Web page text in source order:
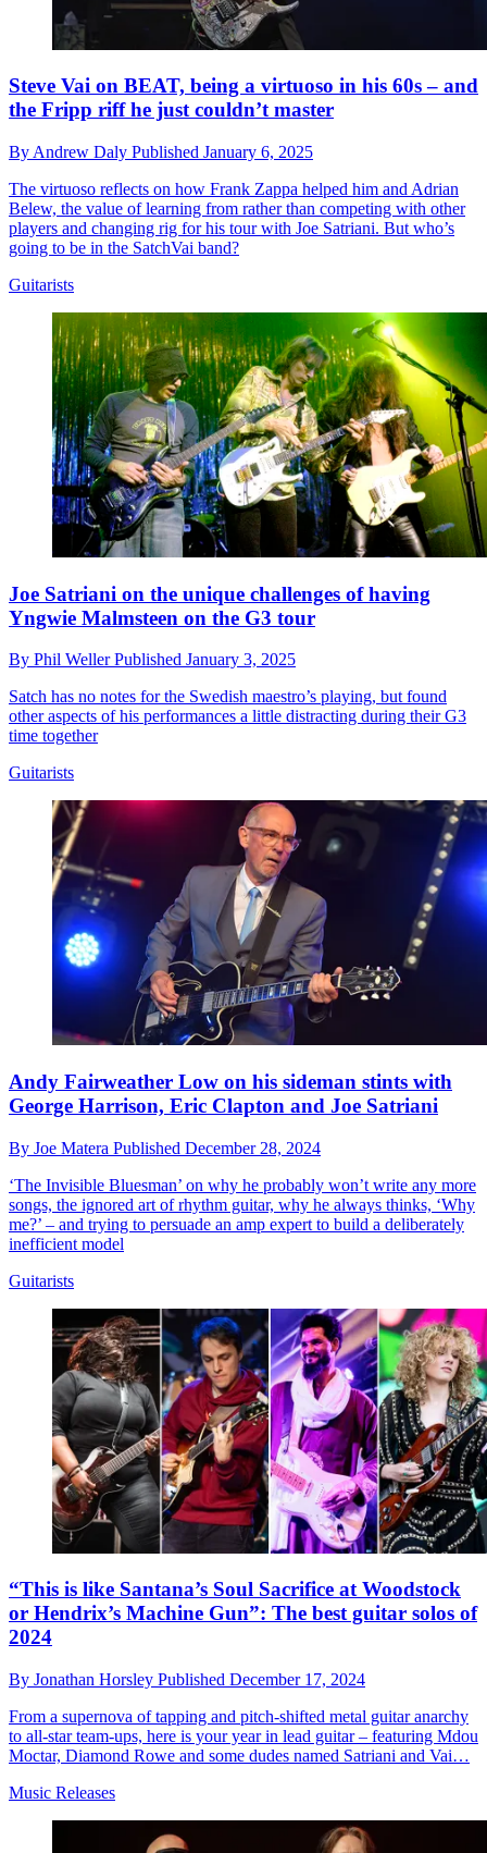
Steve Vai on BEAT, being a virtuoso in his 60s – and
the Fripp riff he just couldn’t master
By Andrew Daly Published January 6, 2025
The virtuoso reflects on how Frank Zappa helped him and Adrian
Belew, the value of learning from rather than competing with other
players and changing rig for his tour with Joe Satriani. But who’s
going to be in the SatchVai band?
Guitarists
Joe Satriani on the unique challenges of having
Yngwie Malmsteen on the G3 tour
By Phil WellerPublished January 3, 2025
Satch has no notes for the Swedish maestro’s playing, but found
other aspects of his performances a little distracting during their G3
time together
Guitarists
Andy Fairweather Low on his sideman stints with
George Harrison, Eric Clapton and Joe Satriani
By Joe Matera Published December 28, 2024
‘The Invisible Bluesman’ on why he probably won’t write any more
songs, the ignored art of rhythm guitar, why he always thinks, ‘Why
me?’ – and trying to persuade an amp expert to build a deliberately
inefficient model
Guitarists
“This is like Santana’s Soul Sacrifice at Woodstock
or Hendrix’s Machine Gun”: The best guitar solos of
2024
By Jonathan Horsley Published December 17, 2024
From a supernova of tapping and pitch-shifted metal guitar anarchy
to all-star team-ups, here is your year in lead guitar – featuring Mdou
Moctar, Diamond Rowe and some dudes named Satriani and Vai…
Music Releases